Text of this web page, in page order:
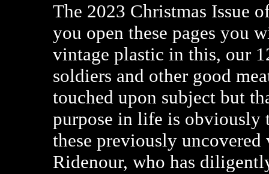
The 2023 Christmas Issue
you open these pages you
vintage plastic in this, our
soldiers and other good
touched upon subject but
purpose in life is obviously
these previously
Ridenour, who has